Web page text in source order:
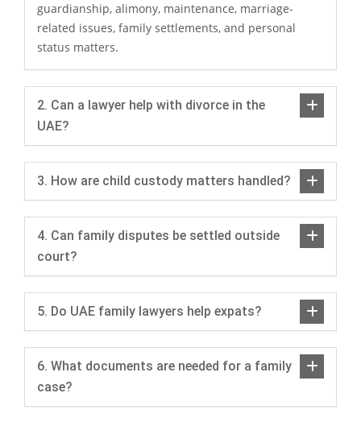
guardianship, alimony, maintenance, marriage-
related issues, family settlements, and personal
status matters.
2. Can a lawyer help with divorce in the
UAE?
3. How are child custody matters handled?
4. Can family disputes be settled outside
court?
5. Do UAE family lawyers help expats?
6. What documents are needed for a family
case?